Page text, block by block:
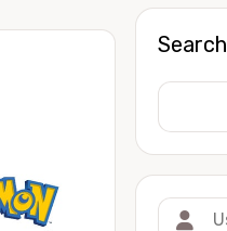
Search